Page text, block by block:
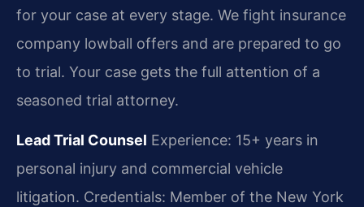
for your case at every stage. We fight insurance
company lowball offers and are prepared to go
to trial. Your case gets the full attention of a
seasoned trial attorney.
Lead Trial Counsel Experience: 15+ years in
personal injury and commercial vehicle
litigation. Credentials: Member of the New York